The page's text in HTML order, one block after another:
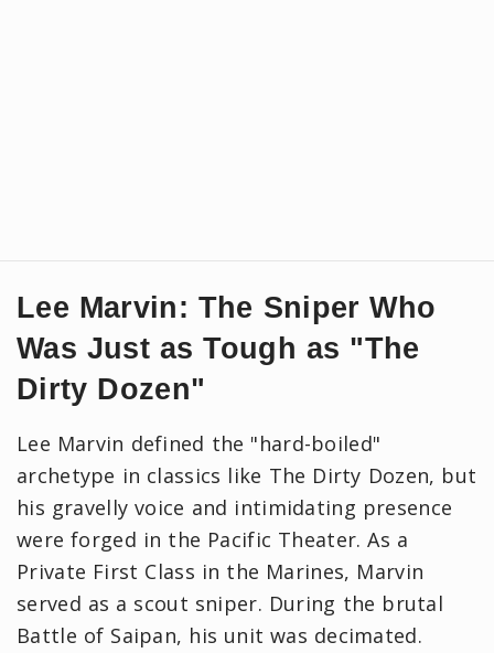
Lee Marvin: The Sniper Who
Was Just as Tough as "The
Dirty Dozen"
Lee Marvin defined the "hard-boiled"
archetype in classics like The Dirty Dozen, but
his gravelly voice and intimidating presence
were forged in the Pacific Theater. As a
Private First Class in the Marines, Marvin
served as a scout sniper. During the brutal
Battle of Saipan, his unit was decimated.